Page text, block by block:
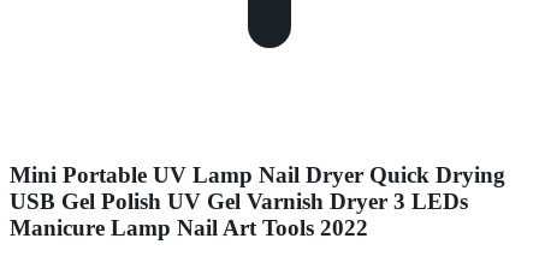
Mini Portable UV Lamp Nail Dryer Quick Drying
USB Gel Polish UV Gel Varnish Dryer 3 LEDs
Manicure Lamp Nail Art Tools 2022